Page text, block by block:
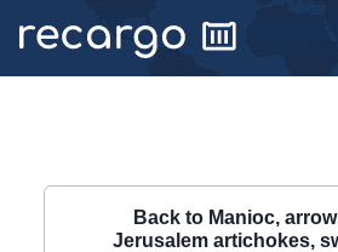
Back to Manioc,
Jerusalem artichokes,
Recargo | HS Code 071420 |